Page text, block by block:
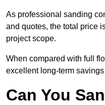
As professional sanding
and quotes, the total price
project scope.
When compared with full
excellent long-term
Can You